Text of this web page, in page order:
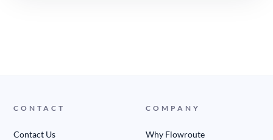
CONTACT
Contact Us
COMPANY
Why Flowroute